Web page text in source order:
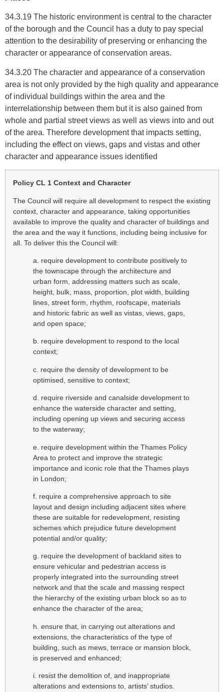
34.3.19 The historic environment is central to the character
of the borough and the Council has a duty to pay special
attention to the desirability of preserving or enhancing the
character or appearance of conservation areas.
34.3.20 The character and appearance of a conservation
area is not only provided by the high quality and appearance
of individual buildings within the area and the
interrelationship between them but it is also gained from
whole and partial street views as well as views into and out
of the area. Therefore development that impacts setting,
including the effect on views, gaps and vistas and other
character and appearance issues identified
Policy CL 1 Context and Character
The Council will require all development to respect the existing
context, character and appearance, taking opportunities
available to improve the quality and character of buildings and
the area and the way it functions, including being inclusive for
all. To deliver this the Council will:
a. require development to contribute positively to
the townscape through the architecture and
urban form, addressing matters such as scale,
height, bulk, mass, proportion, plot width, building
lines, street form, rhythm, roofscape, materials
and historic fabric as well as vistas, views, gaps,
and open space;
b. require development to respond to the local
context;
c. require the density of development to be
optimised, sensitive to context;
d. require riverside and canalside development to
enhance the waterside character and setting,
including opening up views and securing access
to the waterway;
e. require development within the Thames Policy
Area to protect and improve the strategic
importance and iconic role that the Thames plays
in London;
f. require a comprehensive approach to site
layout and design including adjacent sites where
these are suitable for redevelopment, resisting
schemes which prejudice future development
potential and/or quality;
g. require the development of backland sites to
ensure vehicular and pedestrian access is
properly integrated into the surrounding street
network and that the scale and massing respect
the hierarchy of the existing urban block so as to
enhance the character of the area;
h. ensure that, in carrying out alterations and
extensions, the characteristics of the type of
building, such as mews, terrace or mansion block,
is preserved and enhanced;
i. resist the demolition of, and inappropriate
alterations and extensions to, artists’ studios.